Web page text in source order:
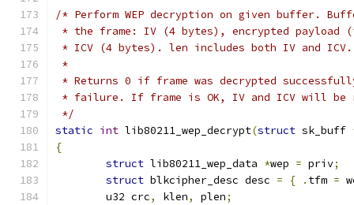
/* Perform WEP decryption on given buffer.
* the frame: IV (4 bytes), encrypted payload
* ICV (4 bytes). len includes both IV and ICV.
*
* Returns 0 if frame was decrypted
* failure. If frame is OK, IV and ICV will be
*/
static int lib80211_wep_decrypt(struct sk_buff
{
struct lib80211_wep_data *wep = priv;
struct blkcipher_desc desc = { . tfm =
	u32 crc
, klen, plen;